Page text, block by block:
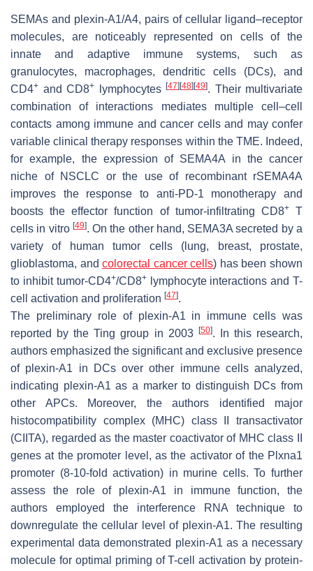
SEMAs and plexin-A1/A4, pairs of cellular ligand–receptor
molecules, are noticeably represented on cells of the
innate and adaptive immune systems, such as
granulocytes, macrophages, dendritic cells (DCs), and
CD4+ and CD8+ lymphocytes [47] [48] [49]. Their multivariate
combination of interactions mediates multiple cell–cell
contacts among immune and cancer cells and may confer
variable clinical therapy responses within the TME. Indeed,
for example, the expression of SEMA4A in the cancer
niche of NSCLC or the use of recombinant rSEMA4A
improves the response to anti-PD-1 monotherapy and
boosts the effector function of tumor-infiltrating CD8+T
cells in vitro [49]. On the other hand, SEMA3A secreted by a
variety of human tumor cells (lung, breast, prostate,
glioblastoma, andcolorectal cancer cells) has been shown
to inhibit tumor-CD4+/CD8+lymphocyte interactions and T-
cell activation and proliferation [47].
The preliminary role of plexin-A1 in immune cells was
reported by the Ting group in 2003
[50]. In this research,
authors emphasized the significant and exclusive presence
of plexin-A1 in DCs over other immune cells analyzed,
indicating plexin-A1 as a marker to distinguish DCs from
other APCs. Moreover, the authors identified major
histocompatibility complex (MHC) class II transactivator
(CIITA), regarded as the master coactivator of MHC class II
genes at the promoter level, as the activator of the Plxna1
promoter (8-10-fold activation) in murine cells. To further
assess the role of plexin-A1 in immune function, the
authors employed the interference RNA technique to
downregulate the cellular level of plexin-A1. The resulting
experimental data demonstrated plexin-A1 as a necessary
molecule for optimal priming of T-cell activation by protein-